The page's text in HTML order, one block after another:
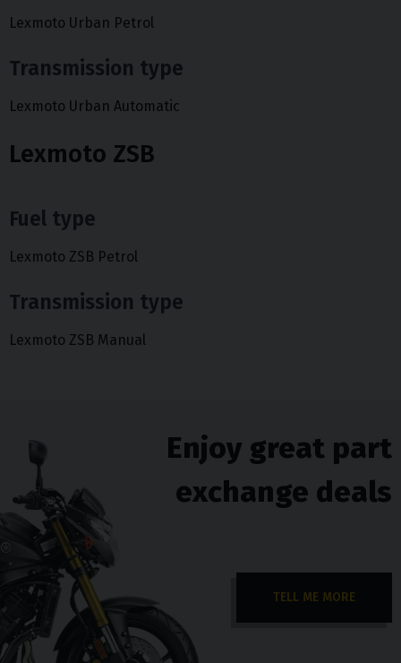
Lexmoto Urban Petrol
Transmission type
Lexmoto Urban Automatic
Lexmoto ZSB
Fuel type
Lexmoto ZSB Petrol
Transmission type
Lexmoto ZSB Manual
Enjoy great part
exchange deals
TELL ME MORE